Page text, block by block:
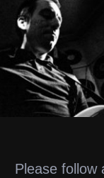
Please follow